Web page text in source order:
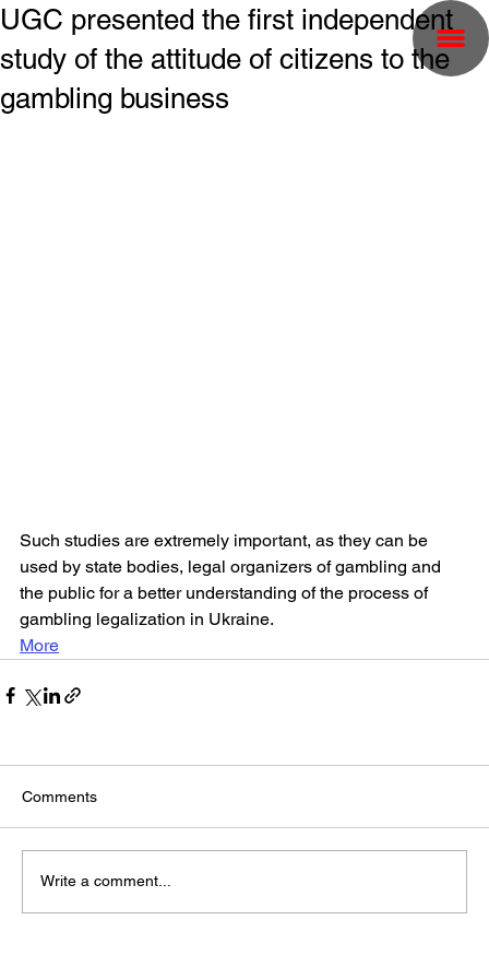
UGC presented the first independent
study of the attitude of citizens to the
gambling business
Such studies are extremely important, as they can be
used by state bodies, legal organizers of gambling and
the public for a better understanding of the process of
gambling legalization in Ukraine.
More
Comments
Write a comment...